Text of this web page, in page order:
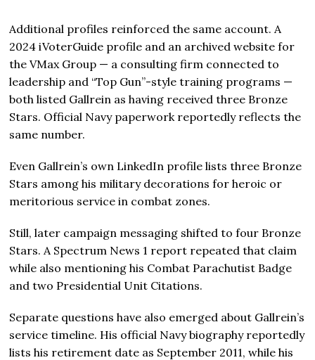
Additional profiles reinforced the same account. A
2024 iVoterGuide profile and an archived website for
the VMax Group — a consulting firm connected to
leadership and “Top Gun”-style training programs —
both listed Gallrein as having received three Bronze
Stars. Official Navy paperwork reportedly reflects the
same number.
Even Gallrein’s own LinkedIn profile lists three Bronze
Stars among his military decorations for heroic or
meritorious service in combat zones.
Still, later campaign messaging shifted to four Bronze
Stars. A Spectrum News 1 report repeated that claim
while also mentioning his Combat Parachutist Badge
and two Presidential Unit Citations.
Separate questions have also emerged about Gallrein’s
service timeline. His official Navy biography reportedly
lists his retirement date as September 2011, while his